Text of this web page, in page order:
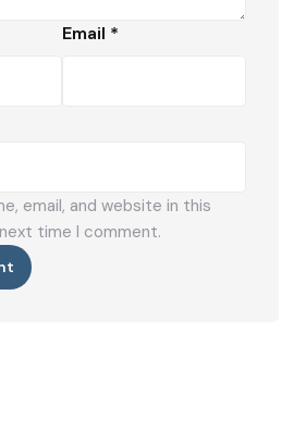
Email *
email, and website in this
time I comment.